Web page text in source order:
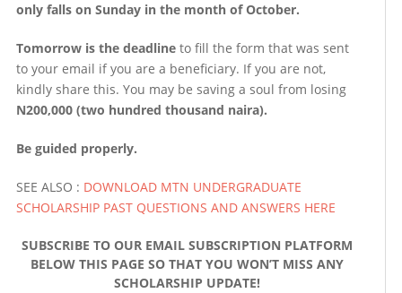
only falls on Sunday in the month of October.
Tomorrow is the deadline to fill the form that was sent
to your email if you are a beneficiary. If you are not,
kindly share this. You may be saving a soul from losing
N200,000 (two hundred thousand naira).
Be guided properly.
SEE ALSO : DOWNLOAD MTN UNDERGRADUATE
SCHOLARSHIP PAST QUESTIONS AND ANSWERS HERE
SUBSCRIBE TO OUR EMAIL SUBSCRIPTION PLATFORM
BELOW THIS PAGE SO THAT YOU WON’T MISS ANY
SCHOLARSHIP UPDATE!